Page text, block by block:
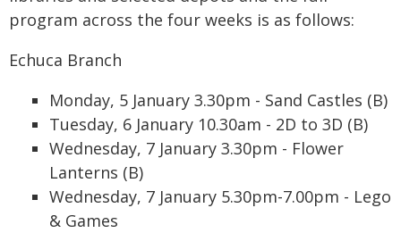
program across the four weeks is as follows:
Echuca Branch
Monday, 5 January 3.30pm - Sand Castles (B)
Tuesday, 6 January 10.30am - 2D to 3D (B)
Wednesday, 7 January 3.30pm - Flower
Lanterns (B)
Wednesday, 7 January 5.30pm-7.00pm - Lego
& Games